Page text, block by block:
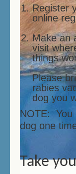
Register
online
Make an
visit
things
Please
rabies
dog you
NOTE: You
dog one
Take